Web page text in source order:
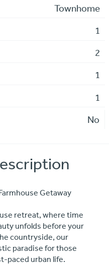
Townhome
1
2
1
1
No
Getaway
retreat, where time
unfolds before your
countryside, our
paradise for those
paced urban life.